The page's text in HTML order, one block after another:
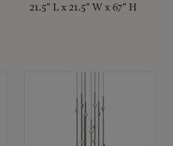
21.5" L x 21.5" W x 67" H